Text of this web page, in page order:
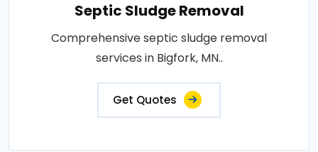
Septic Sludge Removal
Comprehensive septic sludge removal
services in Bigfork, MN..
Get Quotes